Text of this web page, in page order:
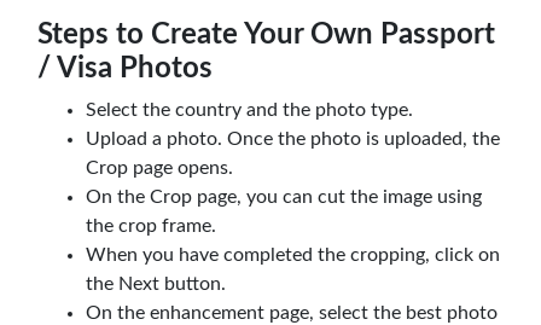
Steps to Create Your Own Passport
/ Visa Photos
Select the country and the photo type.
Upload a photo. Once the photo is uploaded, the
Crop page opens.
On the Crop page, you can cut the image using
the crop frame.
When you have completed the cropping, click on
the Next button.
On the enhancement page, select the best photo